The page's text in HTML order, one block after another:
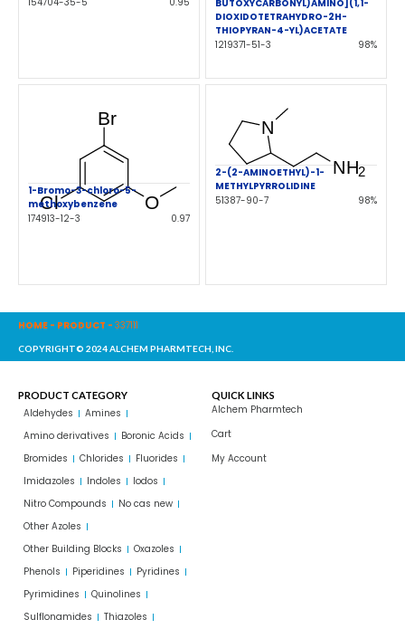
BUTOXYCARBONYL)AMINO](1,1-
DIOXIDOTETRAHYDRO-2H-
THIOPYRAN-4-YL)ACETATE
1219371-51-3
98%
1-Bromo-3-chloro-5-
methoxybenzene
174913-12-3
0.97
2-(2-AMINOETHYL)-1-
METHYLPYRROLIDINE
51387-90-7
98%
HOME - PRODUCT - 337111
COPYRIGHT© 2024 ALCHEM PHARMTECH, INC.
PRODUCT CATEGORY
Aldehydes
Amines
Amino derivatives
Boronic Acids
Bromides
Chlorides
Fluorides
Imidazoles
Indoles
Iodos
Nitro Compounds
No cas new
Other Azoles
Other Building Blocks
Oxazoles
Phenols
Piperidines
Pyridines
Pyrimidines
Quinolines
Sulflonamides
Thiazoles
QUICK LINKS
Alchem Pharmtech
Cart
My Account